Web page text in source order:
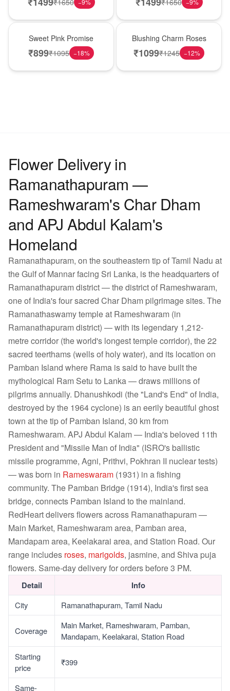
−9% −9%
Sweet Pink Promise
₹899₹1095 −18%
Blushing Charm Roses
₹1099₹1245 −12%
Flower Delivery in
Ramanathapuram —
Rameshwaram's Char Dham
and APJ Abdul Kalam's
Homeland
Ramanathapuram, on the southeastern tip of Tamil Nadu at
the Gulf of Mannar facing Sri Lanka, is the headquarters of
Ramanathapuram district — the district of Rameshwaram,
one of India's four sacred Char Dham pilgrimage sites. The
Ramanathaswamy temple at Rameshwaram (in
Ramanathapuram district) — with its legendary 1,212-
metre corridor (the world's longest temple corridor), the 22
sacred teerthams (wells of holy water), and its location on
Pamban Island where Rama is said to have built the
mythological Ram Setu to Lanka — draws millions of
pilgrims annually. Dhanushkodi (the "Land's End" of India,
destroyed by the 1964 cyclone) is an eerily beautiful ghost
town at the tip of Pamban Island, 30 km from
Rameshwaram. APJ Abdul Kalam — India's beloved 11th
President and "Missile Man of India" (ISRO's ballistic
missile programme, Agni, Prithvi, Pokhran II nuclear tests)
— was born in Rameswaram (1931) in a fishing
community. The Pamban Bridge (1914), India's first sea
bridge, connects Pamban Island to the mainland.
RedHeart delivers flowers across Ramanathapuram —
Main Market, Rameshwaram area, Pamban area,
Mandapam area, Keelakarai area, and Station Road. Our
range includes roses, marigolds, jasmine, and Shiva puja
flowers. Same-day delivery for orders before 3 PM.
Detail Info
City Ramanathapuram, Tamil Nadu
Coverage
Main Market, Rameshwaram, Pamban,
Mandapam, Keelakarai, Station Road
Starting
price
₹399
Same-